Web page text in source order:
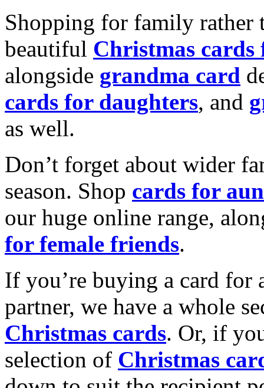
Shopping for family rather
beautiful Christmas cards
alongside grandma card
cards for daughters, and
as well.
Don’t forget about wider
season. Shop cards for
our huge online range,
for female friends.
If you’re buying a card for
partner, we have a whole
Christmas cards. Or, if
selection of Christmas